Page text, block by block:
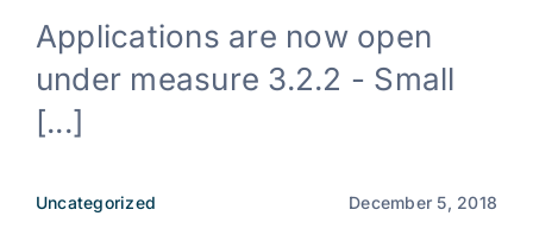
EN
Applications are now open
under measure 3.2.2 - Small
[...]
Uncategorized December 5, 2018